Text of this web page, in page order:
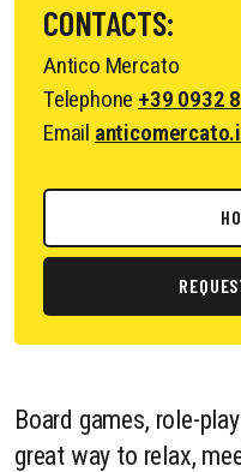
CONTACTS:
Antico Mercato
Telephone +39 0932
Email
Board games, role-
great way to relax,